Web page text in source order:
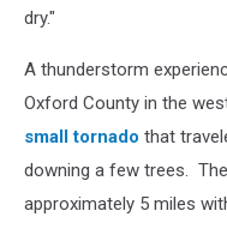
dry."
A thunderstorm
Oxford County in the
small tornado that
downing a few trees.
approximately 5 miles